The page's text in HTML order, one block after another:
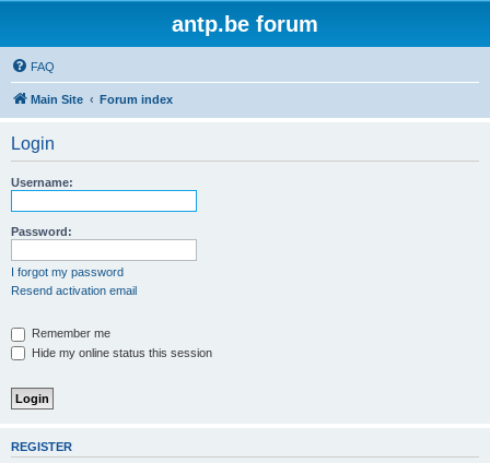
antp.be forum
FAQ
Main Site Forum index
Login
Username:
Password:
I forgot my password
Resend activation email
Remember me
Hide my online status this session
REGISTER